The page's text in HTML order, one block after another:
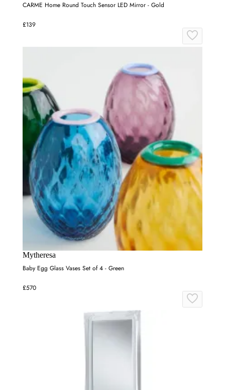
CARME Home Round Touch Sensor LED Mirror - Gold
£139
Mytheresa
Baby Egg Glass Vases Set of 4 - Green
£570